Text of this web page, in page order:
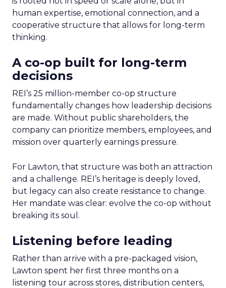
human expertise, emotional connection, and a
cooperative structure that allows for long-term
thinking.
A co-op built for long-term
decisions
REI’s 25 million-member co-op structure
fundamentally changes how leadership decisions
are made. Without public shareholders, the
company can prioritize members, employees, and
mission over quarterly earnings pressure.
For Lawton, that structure was both an attraction
and a challenge. REI’s heritage is deeply loved,
but legacy can also create resistance to change.
Her mandate was clear: evolve the co-op without
breaking its soul.
Listening before leading
Rather than arrive with a pre-packaged vision,
Lawton spent her first three months on a
listening tour across stores, distribution centers,